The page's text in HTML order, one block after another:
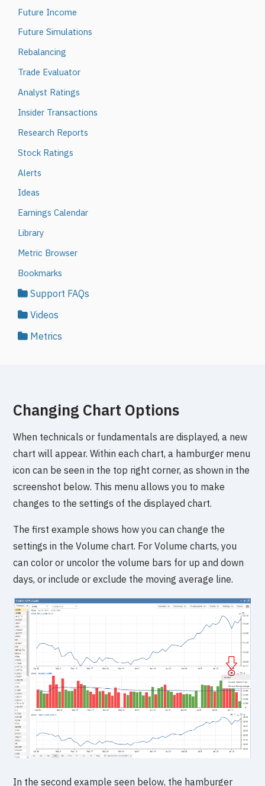
Future Income
Future Simulations
Rebalancing
Trade Evaluator
Analyst Ratings
Insider Transactions
Research Reports
Stock Ratings
Alerts
Ideas
Earnings Calendar
Library
Metric Browser
Bookmarks
Support FAQs
Videos
Metrics
Changing Chart Options
When technicals or fundamentals are displayed, a new
chart will appear. Within each chart, a hamburger menu
icon can be seen in the top right corner, as shown in the
screenshot below. This menu allows you to make
changes to the settings of the displayed chart.
The first example shows how you can change the
settings in the Volume chart. For Volume charts, you
can color or uncolor the volume bars for up and down
days, or include or exclude the moving average line.
In the second example seen below, the hamburger